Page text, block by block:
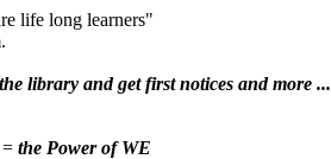
life long learners"
library and get first notices and more ...
the Power of WE